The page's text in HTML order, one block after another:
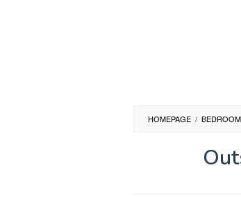
HOMEPAGE / BEDROOM